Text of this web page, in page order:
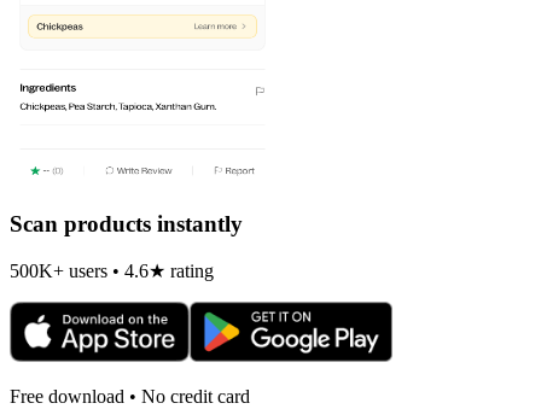
Scan products instantly
500K+ users • 4.6★ rating
Free download • No credit card